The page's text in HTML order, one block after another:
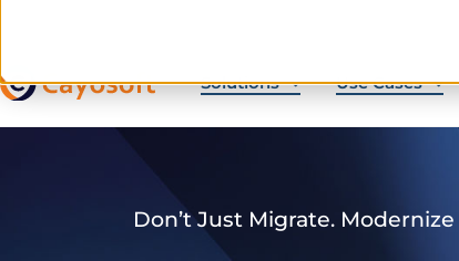
Solutions Use Cases
Don’t Just Migrate.